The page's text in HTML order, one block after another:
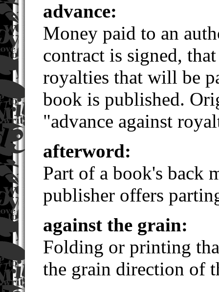
advance:
Money paid to an
contract is signed,
royalties that will be
book is published.
"advance against
afterword:
Part of a book's back
publisher offers
against the grain:
Folding or printing
the grain direction of